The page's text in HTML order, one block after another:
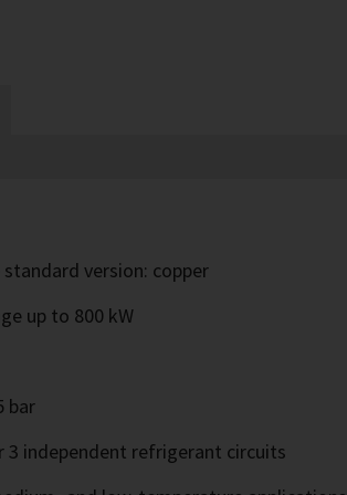
version: copper
up to 800 kW
bar
3 independent refrigerant circuits